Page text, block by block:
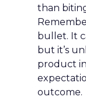
than
bullet. It
but it’s
product
outcome.